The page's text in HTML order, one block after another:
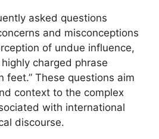
asked questions
and misconceptions
of undue influence,
charged phrase
feet.” These questions aim
context to the complex
with international
discourse.